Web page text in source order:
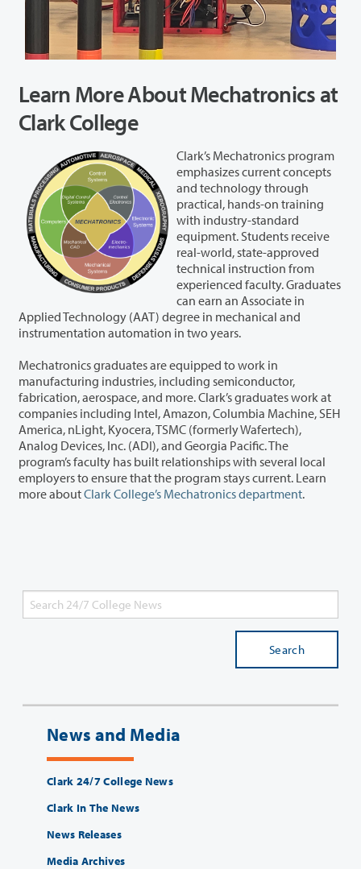
Learn More About Mechatronics at
Clark College
Clark’s Mechatronics program
emphasizes current concepts
and technology through
practical, hands-on training
with industry-standard
equipment. Students receive
real-world, state-approved
technical instruction from
experienced faculty. Graduates
can earn an Associate in
Applied Technology (AAT) degree in mechanical and
instrumentation automation in two years.
Mechatronics graduates are equipped to work in
manufacturing industries, including semiconductor,
fabrication, aerospace, and more. Clark’s graduates work at
companies including Intel, Amazon, Columbia Machine, SEH
America, nLight, Kyocera, TSMC (formerly Wafertech),
Analog Devices, Inc. (ADI), and Georgia Pacific. The
program’s faculty has built relationships with several local
employers to ensure that the program stays current. Learn
more aboutClark College’s Mechatronics department.
Search
News and Media
Clark 24/7 College News
Clark In The News
News Releases
Media Archives